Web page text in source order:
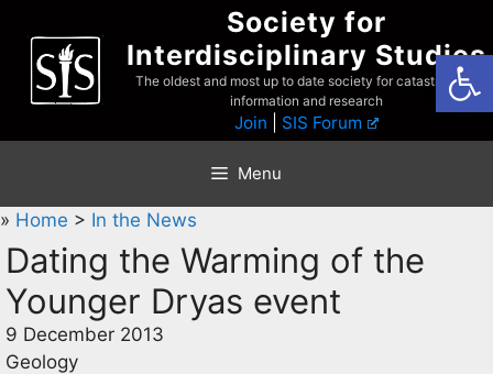
content
Society for
Interdisciplinary Studies
The oldest and most up to date society for catastrophist
information and research
Join SIS Forum
Menu
» Home > In the News
Dating the Warming of the
Younger Dryas event
9 December 2013
Geology